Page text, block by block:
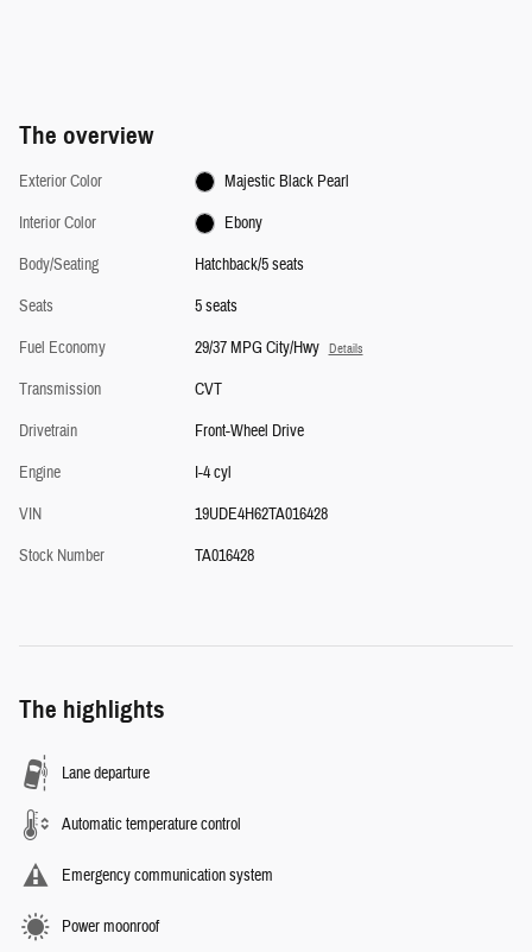
The overview
Exterior Color
Majestic Black Pearl
Interior Color
Ebony
Body/Seating
Hatchback/5 seats
Seats
5 seats
Fuel Economy
29/37 MPG City/Hwy Details
Transmission
CVT
Drivetrain
Front-Wheel Drive
Engine
I-4 cyl
VIN
19UDE4H62TA016428
Stock Number
TA016428
The highlights
Lane departure
Automatic temperature control
Emergency communication system
Power moonroof